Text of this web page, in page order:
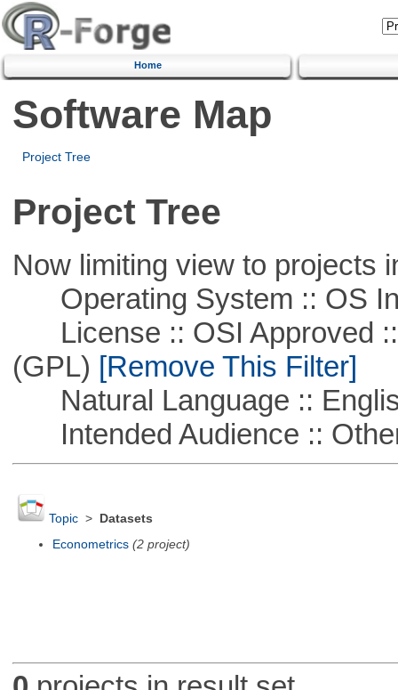
Home
Software Map
Project Tree
Project Tree
Now limiting view to projects
Operating System :: OS
License :: OSI Approved ::
(GPL) [Remove This Filter]
Natural Language ::
Intended Audience ::
Topic>
Datasets
Econometrics (2 project)